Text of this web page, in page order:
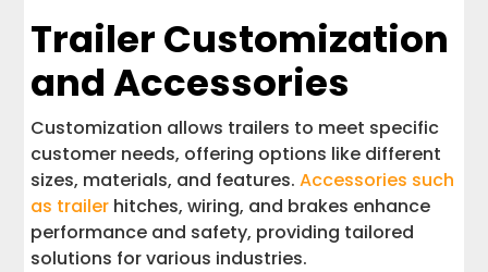
Trailer Customization
and Accessories
Customization allows trailers to meet specific
customer needs, offering options like different
sizes, materials, and features.Accessories such
as trailer hitches, wiring, and brakes enhance
performance and safety, providing tailored
solutions for various industries.